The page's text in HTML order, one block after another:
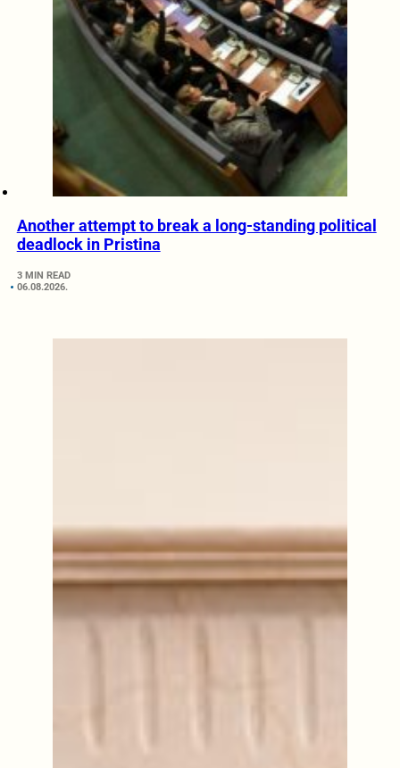
Another attempt to break a long-standing political
deadlock in Pristina
3 MIN READ
06.08.2026.